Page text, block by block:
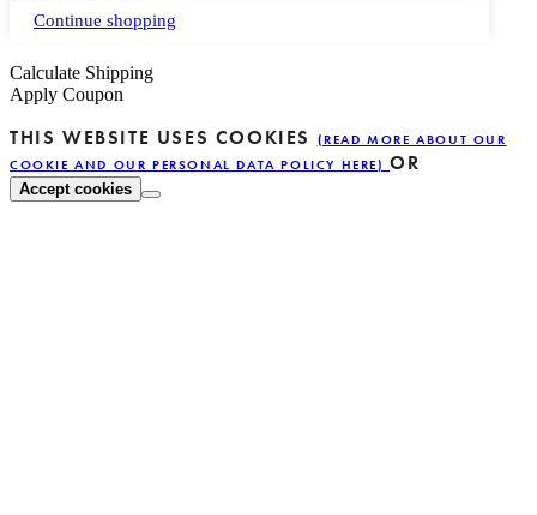
Continue shopping
Calculate Shipping
Apply Coupon
THIS WEBSITE USES COOKIES
(READ MORE ABOUT OUR
COOKIE AND OUR PERSONAL DATA POLICY HERE)OR
Accept cookies